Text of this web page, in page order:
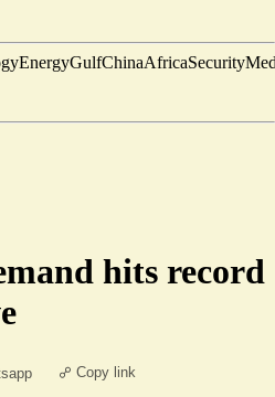
EnergyGulfChinaAfricaSecurity
hits record
Copy link